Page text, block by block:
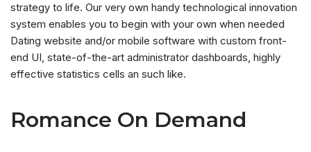
strategy to life. Our very own handy technological innovation
system enables you to begin with your own when needed
Dating website and/or mobile software with custom front-
end UI, state-of-the-art administrator dashboards, highly
effective statistics cells an such like.
Romance On Demand